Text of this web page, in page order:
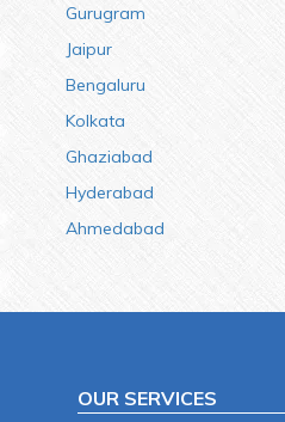
Gurugram
Jaipur
Bengaluru
Kolkata
Ghaziabad
Hyderabad
Ahmedabad
OUR SERVICES